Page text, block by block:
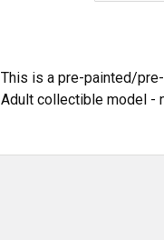
This is a pre-painted/
Adult collectible model -